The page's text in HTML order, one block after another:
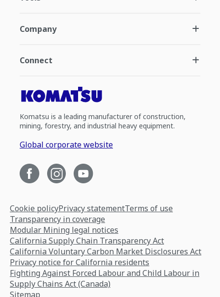
Company
Connect
Komatsu is a leading manufacturer of construction,
mining, forestry, and industrial heavy equipment.
Global corporate website
Cookie policyPrivacy statementTerms of use
Transparency in coverage
Modular Mining legal notices
California Supply Chain Transparency Act
California Voluntary Carbon Market Disclosures Act
Privacy notice for California residents
Fighting Against Forced Labour and Child Labour in
Supply Chains Act (Canada)
Sitemap